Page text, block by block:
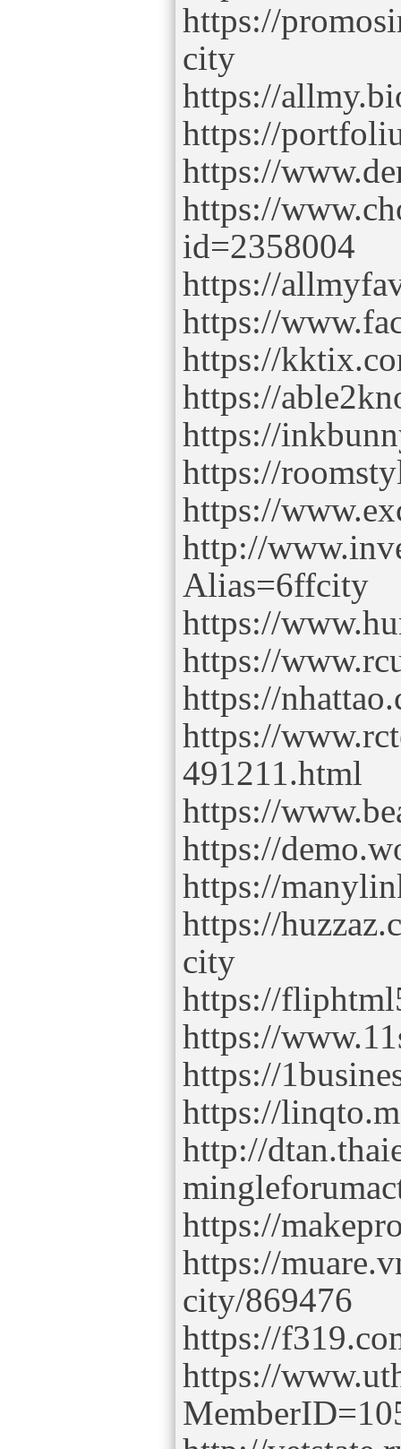
https://
city
https://
https://
https://
https://
id=2358004
https://
https://
https://
https://
https://
https://
https://
http://
Alias=6ffcity
https://
https://
https://
https://
491211.html
https://
https://
https://
https://
city
https://
https://
https://
https://
http://
https://
https://
city/869476
https://
https://